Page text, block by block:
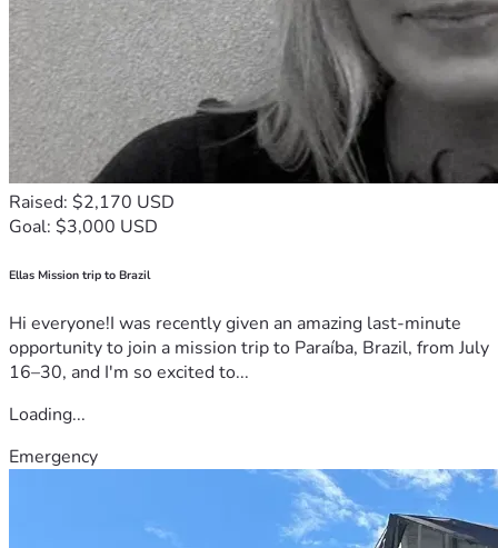
Raised: $2,170 USD
Goal: $3,000 USD
Ellas Mission trip to Brazil
Hi everyone!I was recently given an amazing last-minute
opportunity to join a mission trip to Paraíba, Brazil, from July
16–30, and I'm so excited to...
Loading...
Emergency